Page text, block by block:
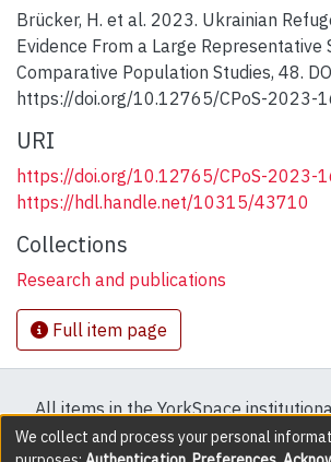
Brücker, H. et al. 2023. Ukrainian
Evidence From a Large Representative
Comparative Population Studies, 48.
https://doi.org/10.12765/CPoS-2023-
URI
https://doi.org/10.12765/CPoS-2023-
https://hdl.handle.net/10315/43710
Collections
Research and publications
Full item page
All items in the YorkSpace
protected by copyright, with all
We collect and process your personal